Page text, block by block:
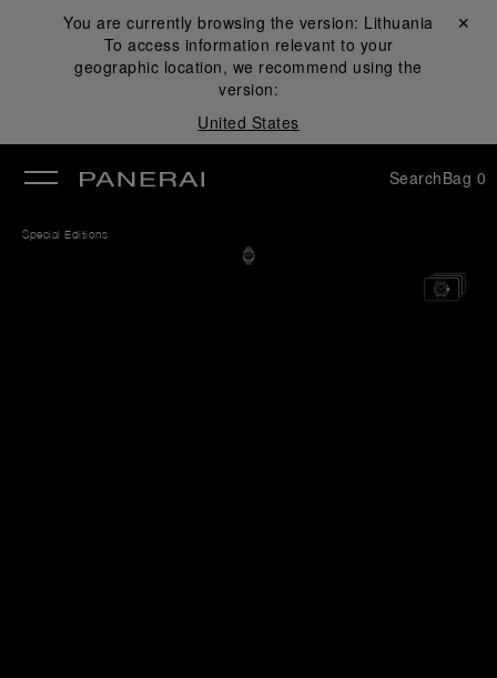
You are currently browsing the version: Lithuania
To access information relevant to your
geographic location, we recommend using the
version:
United States
Close ✕
SearchBag 0
Special Editions